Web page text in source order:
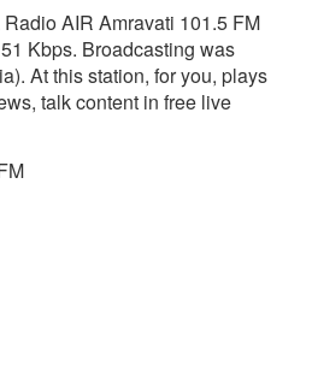
AIR Amravati 101.5 FM
Kbps. Broadcasting was
At this station, for you, plays
talk content in free live